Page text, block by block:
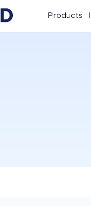
Products